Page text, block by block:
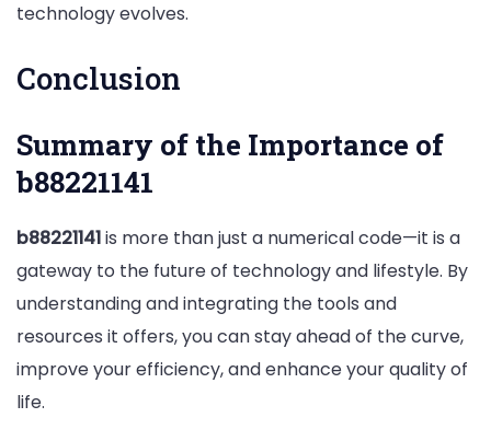
technology evolves.
Conclusion
Summary of the Importance of
b88221141
b88221141is more than just a numerical code—it is a
gateway to the future of technology and lifestyle. By
understanding and integrating the tools and
resources it offers, you can stay ahead of the curve,
improve your efficiency, and enhance your quality of
life.